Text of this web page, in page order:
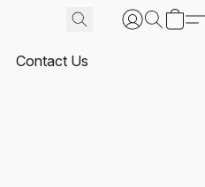
Contact Us